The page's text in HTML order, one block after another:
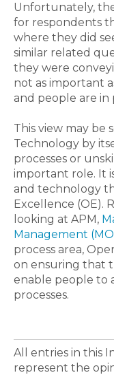
Unfortunately,
for respondents
where they did
similar related
they were
not as important
and people are in
This view may be
Technology by
processes or
important role. It
and technology
Excellence (OE).
looking at APM,
Management
process area,
on ensuring that
enable people to
processes.
All entries in this
represent the